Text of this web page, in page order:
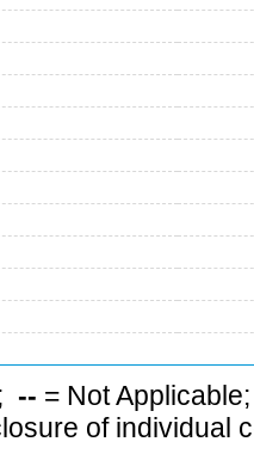
-- = Not
of individual